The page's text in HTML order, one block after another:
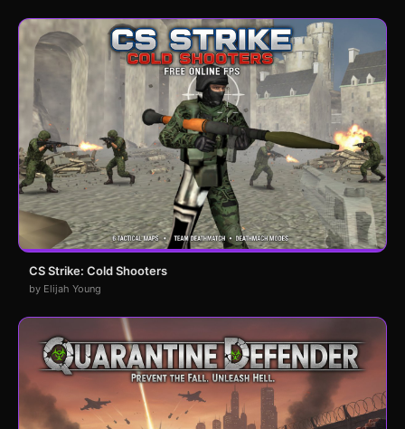
CS Strike: Cold Shooters
by Elijah Young